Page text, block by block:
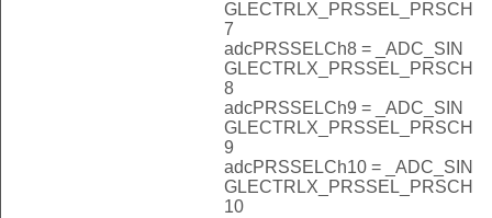
GLECTRLX_PRSSEL_PRSCH
7
adcPRSSELCh8 = _ADC_SIN
GLECTRLX_PRSSEL_PRSCH
8
adcPRSSELCh9 = _ADC_SIN
GLECTRLX_PRSSEL_PRSCH
9
adcPRSSELCh10 = _ADC_SIN
GLECTRLX_PRSSEL_PRSCH
10